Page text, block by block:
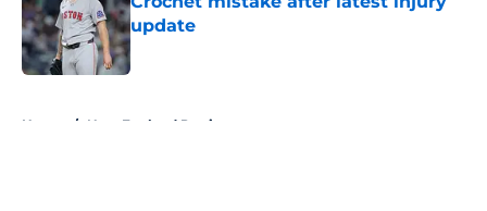
update
Home / New England Patriots